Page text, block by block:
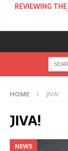
REVIEWING
HOME JIVA!
JIVA!
NEWS